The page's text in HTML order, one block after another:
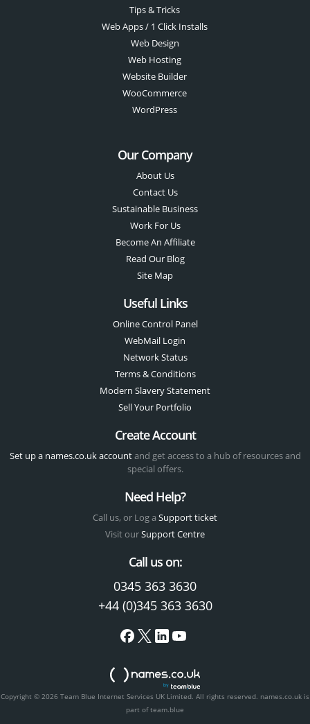
Tips & Tricks
Web Apps / 1 Click Installs
Web Design
Web Hosting
Website Builder
WooCommerce
WordPress
Our Company
About Us
Contact Us
Sustainable Business
Work For Us
Become An Affiliate
Read Our Blog
Site Map
Useful Links
Online Control Panel
WebMail Login
Network Status
Terms & Conditions
Modern Slavery Statement
Sell Your Portfolio
Create Account
Set up a names.co.uk accountand get access to a hub of resources and
special offers.
Need Help?
Call us, or Log a Support ticket
Visit ourSupport Centre
Call us on:
0345 363 3630
+44 (0)345 363 3630
Copyright © 2026 Team Blue Internet Services UK Limited. All rights reserved. names.co.uk is
part of team.blue